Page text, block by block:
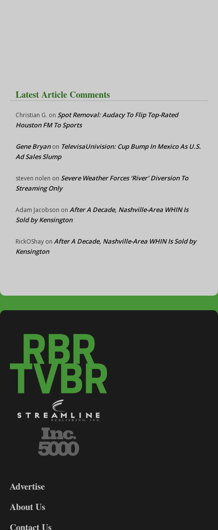
Latest Article Comments
Christian G. on Spot Removal: Audacy To Flip Top-Rated
Houston FM To Sports
Gene Bryanon TelevisaUnivision: Cup Bump In Mexico As U.S.
Ad Sales Slump
steven nolen on Severe Weather Forces ‘River’ Diversion To
Streaming Only
Adam Jacobson on After A Decade, Nashville-Area WHIN Is
Sold by Kensington
RickOShay on After A Decade, Nashville-Area WHIN Is Sold by
Kensington
DL9
Advertise
About Us
Contact Us